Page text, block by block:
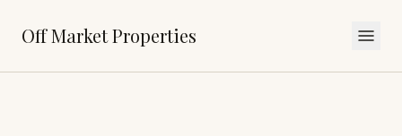
Off Market Properties